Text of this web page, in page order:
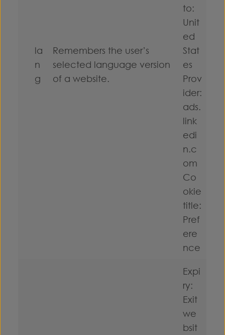
la
n
g
Remembers the user’s
selected language version
of a website.
to:
Unit
ed
Stat
es
Prov
ider:
ads.
link
edi
n.c
om
Co
okie
title:
Pref
ere
nce
Expi
ry:
Exit
we
bsit